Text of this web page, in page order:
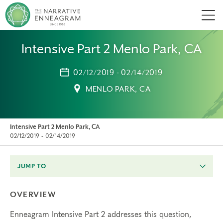
Intensive Part 2 Menlo Park, CA
02/12/2019 - 02/14/2019
MENLO PARK, CA
Intensive Part 2 Menlo Park, CA
02/12/2019 - 02/14/2019
JUMP TO
OVERVIEW
Enneagram Intensive Part 2 addresses this question,